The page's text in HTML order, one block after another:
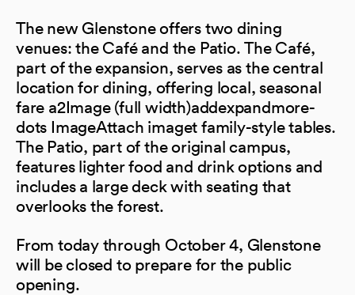
The new Glenstone offers two dining
venues: the Café and the Patio. The Café,
part of the expansion, serves as the central
location for dining, offering local, seasonal
fare a2Image (full width)addexpandmore-
dots ImageAttach imaget family-style tables.
The Patio, part of the original campus,
features lighter food and drink options and
includes a large deck with seating that
overlooks the forest.
From today through October 4, Glenstone
will be closed to prepare for the public
opening.